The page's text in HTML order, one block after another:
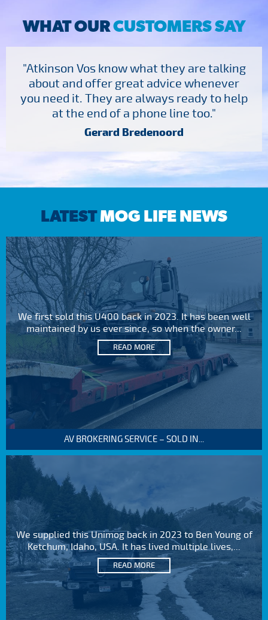
WHAT OURCUSTOMERS SAY
"Atkinson Vos know what they are talking
about and offer great advice whenever
you need it. They are always ready to help
at the end of a phone line too."
Gerard Bredenoord
LATESTMOG LIFE NEWS
We first sold this U400 back in 2023. It has been well
maintained by us ever since, so when the owner...
READ MORE
AV BROKERING SERVICE – SOLD IN...
We supplied this Unimog back in 2023 to Ben Young of
Ketchum, Idaho, USA. It has lived multiple lives,...
READ MORE